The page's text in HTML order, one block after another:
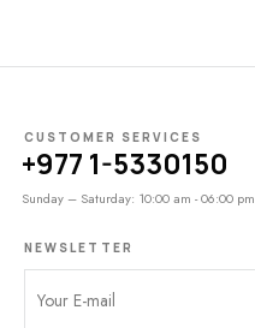
CUSTOMER SERVICES
+977 1-5330150
Sunday – Saturday: 10:00 am - 06:00 pm
NEWSLETTER